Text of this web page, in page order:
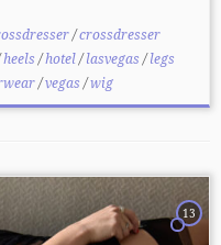
/crossdresser
heels/hotel/lasvegas/legs
/vegas/wig
13